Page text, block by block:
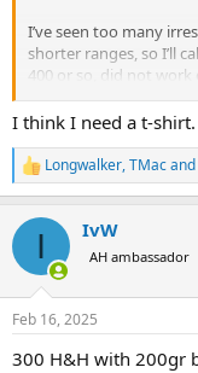
I’ve seen too many
shorter ranges, so I’ll
400 or so, did not
words I used with
used here. So they
Sniping or target
that. I’m more
worrying about
I think I need a t-
R
e
c
i
s
Longwalker,TMacand
I IvW
AH ambassador
Feb 16, 2025
300 H&H with 200gr